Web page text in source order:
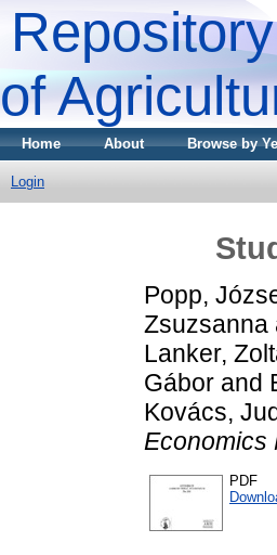
of
Home About Browse by
Login
Popp,
Zsuzsanna
Lanker,
Gábor and
Kovács,
Economics
PDF